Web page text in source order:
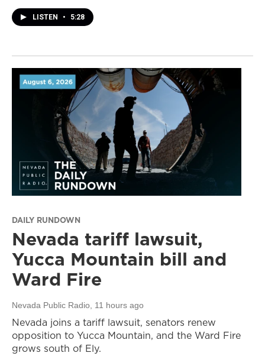
LISTEN • 5:28
DAILY RUNDOWN
Nevada tariff lawsuit,
Yucca Mountain bill and
Ward Fire
Nevada Public Radio, 11 hours ago
Nevada joins a tariff lawsuit, senators renew
opposition to Yucca Mountain, and the Ward Fire
grows south of Ely.